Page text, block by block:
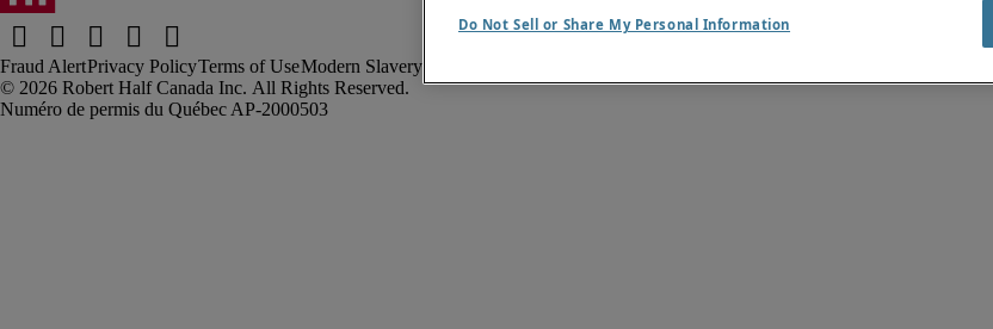
Fraud AlertPrivacy PolicyTerms of UseModern Slavery Report
Robert Half Canada Inc. All Rights Reserved.
Do Not Sell or Share My Personal Information